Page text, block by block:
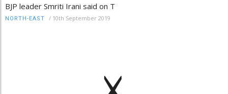
BJP leader Smriti Irani said on T
NORTH-EAST / 10th September 2019